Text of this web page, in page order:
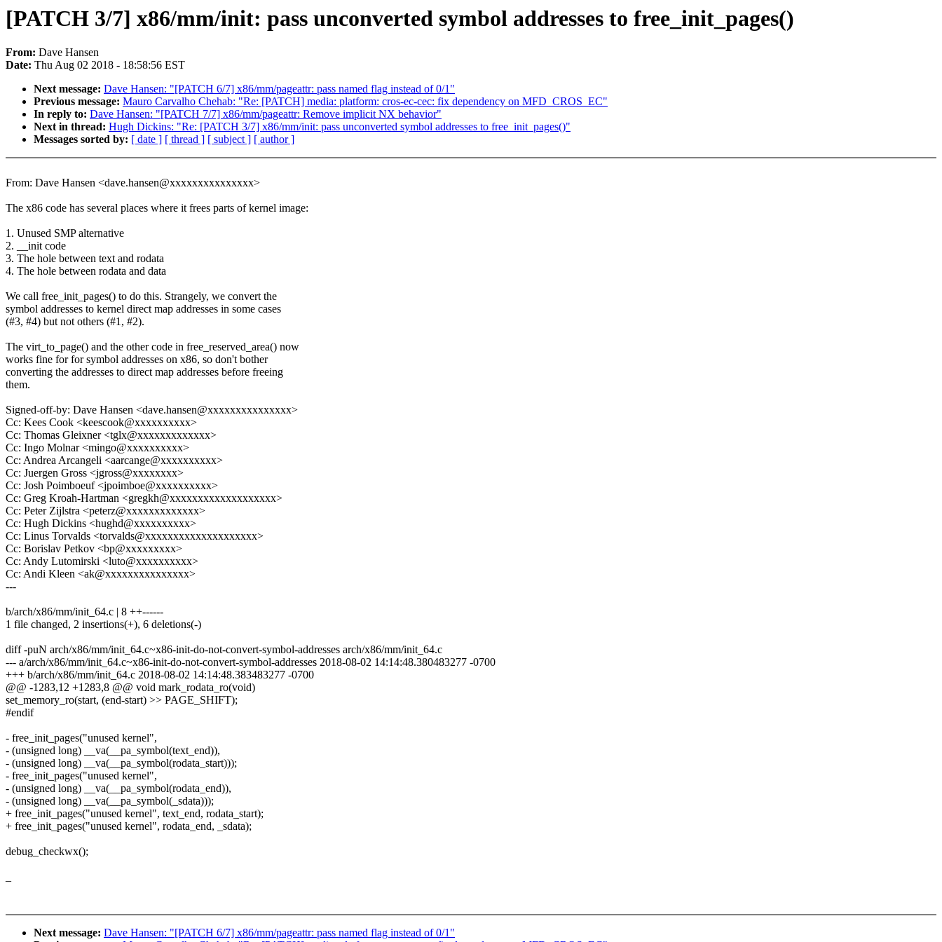
[PATCH 3/7] x86/mm/init: pass unconverted symbol addresses to free_init_pages()
From: Dave Hansen
Date: Thu Aug 02 2018 - 18:58:56 EST
Next message: Dave Hansen: "[PATCH 6/7] x86/mm/pageattr: pass named flag instead of 0/1"
Previous message: Mauro Carvalho Chehab: "Re: [PATCH] media: platform: cros-ec-cec: fix dependency on MFD_CROS_EC"
In reply to: Dave Hansen: "[PATCH 7/7] x86/mm/pageattr: Remove implicit NX behavior"
Next in thread: Hugh Dickins: "Re: [PATCH 3/7] x86/mm/init: pass unconverted symbol addresses to free_init_pages()"
Messages sorted by: [ date ] [ thread ] [ subject ] [ author ]
From: Dave Hansen <dave.hansen@xxxxxxxxxxxxxxx>
The x86 code has several places where it frees parts of kernel image:
1. Unused SMP alternative
2. __init code
3. The hole between text and rodata
4. The hole between rodata and data
We call free_init_pages() to do this. Strangely, we convert the
symbol addresses to kernel direct map addresses in some cases
(#3, #4) but not others (#1, #2).
The virt_to_page() and the other code in free_reserved_area() now
works fine for for symbol addresses on x86, so don't bother
converting the addresses to direct map addresses before freeing
them.
Signed-off-by: Dave Hansen <dave.hansen@xxxxxxxxxxxxxxx>
Cc: Kees Cook <keescook@xxxxxxxxxx>
Cc: Thomas Gleixner <tglx@xxxxxxxxxxxxx>
Cc: Ingo Molnar <mingo@xxxxxxxxxx>
Cc: Andrea Arcangeli <aarcange@xxxxxxxxxx>
Cc: Juergen Gross <jgross@xxxxxxxx>
Cc: Josh Poimboeuf <jpoimboe@xxxxxxxxxx>
Cc: Greg Kroah-Hartman <gregkh@xxxxxxxxxxxxxxxxxxx>
Cc: Peter Zijlstra <peterz@xxxxxxxxxxxxx>
Cc: Hugh Dickins <hughd@xxxxxxxxxx>
Cc: Linus Torvalds <torvalds@xxxxxxxxxxxxxxxxxxxx>
Cc: Borislav Petkov <bp@xxxxxxxxx>
Cc: Andy Lutomirski <luto@xxxxxxxxxx>
Cc: Andi Kleen <ak@xxxxxxxxxxxxxxx>
---
b/arch/x86/mm/init_64.c | 8 ++------
1 file changed, 2 insertions(+), 6 deletions(-)
diff -puN arch/x86/mm/init_64.c~x86-init-do-not-convert-symbol-addresses arch/x86/mm/init_64.c
--- a/arch/x86/mm/init_64.c~x86-init-do-not-convert-symbol-addresses 2018-08-02 14:14:48.380483277 -0700
+++ b/arch/x86/mm/init_64.c 2018-08-02 14:14:48.383483277 -0700
@@ -1283,12 +1283,8 @@ void mark_rodata_ro(void)
set_memory_ro(start, (end-start) >> PAGE_SHIFT);
#endif
- free_init_pages("unused kernel",
- (unsigned long) __va(__pa_symbol(text_end)),
- (unsigned long) __va(__pa_symbol(rodata_start)));
- free_init_pages("unused kernel",
- (unsigned long) __va(__pa_symbol(rodata_end)),
- (unsigned long) __va(__pa_symbol(_sdata)));
+ free_init_pages("unused kernel", text_end, rodata_start);
+ free_init_pages("unused kernel", rodata_end, _sdata);
debug_checkwx();
Next message: Dave Hansen: "[PATCH 6/7] x86/mm/pageattr: pass named flag instead of 0/1"